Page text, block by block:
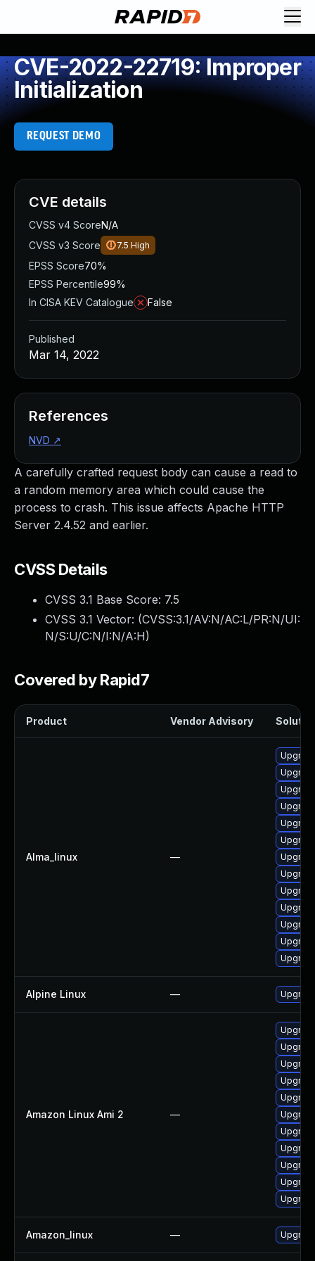
CVE-2022-22719: Improper
Initialization
REQUEST DEMO
A carefully crafted request body can cause a read to
a random memory area which could cause the
process to crash. This issue affects Apache HTTP
Server 2.4.52 and earlier.
CVSS Details
CVSS 3.1 Base Score: 7.5
CVSS 3.1 Vector: (CVSS:3.1/AV:N/AC:L/PR:N/UI:
N/S:U/C:N/I:N/A:H)
Covered by Rapid7
Product Vendor Advisory
Alma_linux —
Alpine Linux —
Amazon Linux Ami 2 —
Amazon_linux —
CVE details
CVSS v4 ScoreN/A
CVSS v3 Score
7.5 High
EPSS Score70%
EPSS Percentile99%
In CISA KEV Catalogue
False
Published
Mar 14, 2022
References
NVD ↗